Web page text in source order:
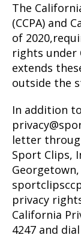
The
(CCPA) and
of
rights under
extends
outside the
In addition
letter
Sport Clips,
privacy
California
4247 and dial